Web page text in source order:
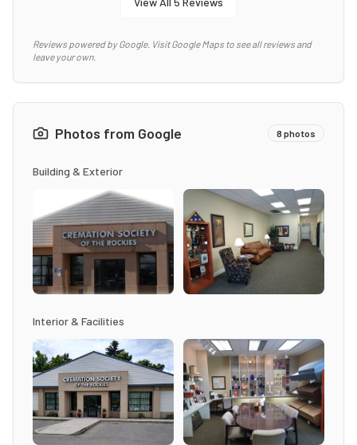
Reviews powered by Google. Visit Google Maps to see all reviews and
leave your own.
Photos from Google 8 photos
Building & Exterior
Interior & Facilities